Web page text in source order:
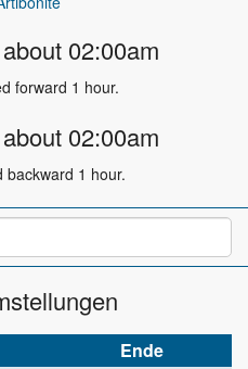
02:00am
forward 1 hour.
02:00am
backward 1 hour.
Ende